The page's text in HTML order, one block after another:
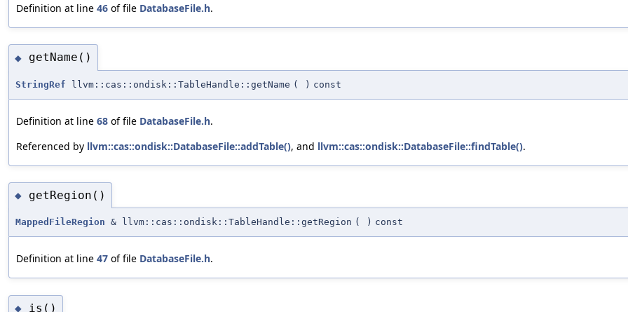
Definition at line 46 of file DatabaseFile.h.
◆ getName()
StringRef llvm::cas::ondisk::TableHandle::getName ( ) const
Definition at line 68 of file DatabaseFile.h.
Referenced by llvm::cas::ondisk::DatabaseFile::addTable(), and llvm::cas::ondisk::DatabaseFile::findTable().
◆ getRegion()
MappedFileRegion & llvm::cas::ondisk::TableHandle::getRegion ( ) const
Definition at line 47 of file DatabaseFile.h.
◆ is()